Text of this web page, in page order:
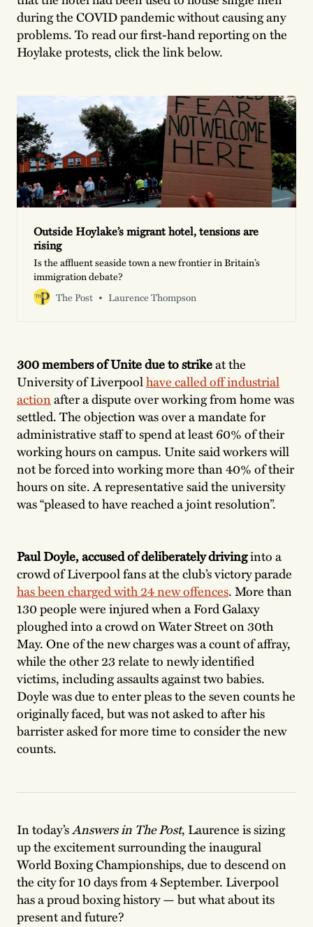
during the COVID pandemic without causing any
problems. To read our first-hand reporting on the
Hoylake protests, click the link below.
Outside Hoylake’s migrant hotel, tensions are
rising
Is the affluent seaside town a new frontier in Britain’s
immigration debate?
The Post
Laurence Thompson
300 members of Unite due to strikeat the
University of Liverpoolhave called off industrial
actionafter a dispute over working from home was
settled. The objection was over a mandate for
administrative staff to spend at least 60% of their
working hours on campus. Unite said workers will
not be forced into working more than 40% of their
hours on site. A representative said the university
was “pleased to have reached a joint resolution”.
Paul Doyle, accused of deliberately drivinginto a
crowd of Liverpool fans at the club’s victory parade
has been charged with 24 new offences. More than
130 people were injured when a Ford Galaxy
ploughed into a crowd on Water Street on 30th
May. One of the new charges was a count of affray,
while the other 23 relate to newly identified
victims, including assaults against two babies.
Doyle was due to enter pleas to the seven counts he
originally faced, but was not asked to after his
barrister asked for more time to consider the new
counts.
In today’sAnswers in The Post, Laurence is sizing
up the excitement surrounding the inaugural
World Boxing Championships, due to descend on
the city for 10 days from 4 September. Liverpool
has a proud boxing history — but what about its
present and future?